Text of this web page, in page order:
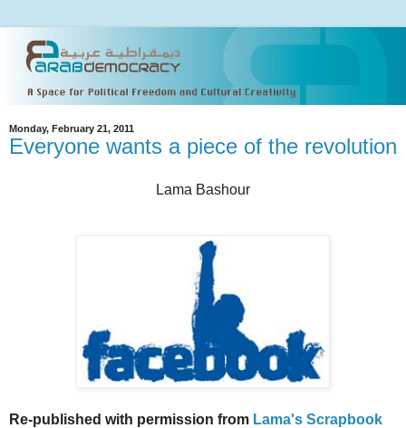
Monday, February 21, 2011
Everyone wants a piece of the revolution
Lama Bashour
Re-published with permission from Lama's Scrapbook